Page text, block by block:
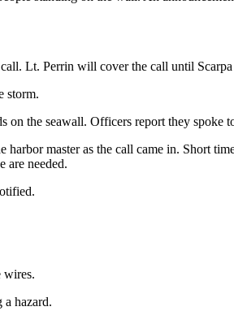
Lt. Perrin will cover the call until Scarpa
storm.
the seawall. Officers report they spoke
master as the call came in. Short
are needed.
wires.
a hazard.